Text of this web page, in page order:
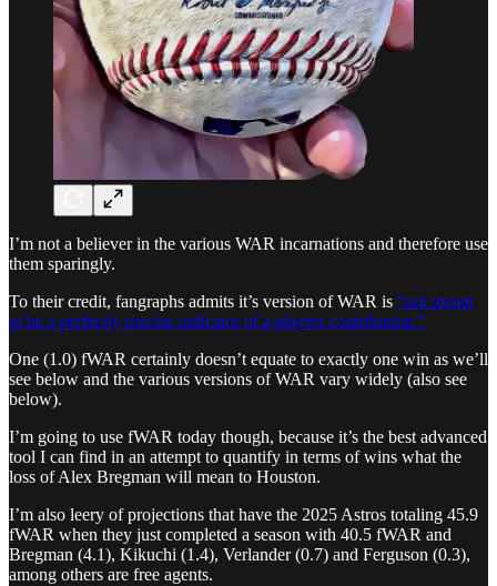
I’m not a believer in the various WAR incarnations and therefore use
them sparingly.
To their credit, fangraphs admits it’s version of WAR is “not meant
to be a perfectly precise indicator of a players contribution.”
One (1.0) fWAR certainly doesn’t equate to exactly one win as we’ll
see below and the various versions of WAR vary widely (also see
below).
I’m going to use fWAR today though, because it’s the best advanced
tool I can find in an attempt to quantify in terms of wins what the
loss of Alex Bregman will mean to Houston.
I’m also leery of projections that have the 2025 Astros totaling 45.9
fWAR when they just completed a season with 40.5 fWAR and
Bregman (4.1), Kikuchi (1.4), Verlander (0.7) and Ferguson (0.3),
among others are free agents.